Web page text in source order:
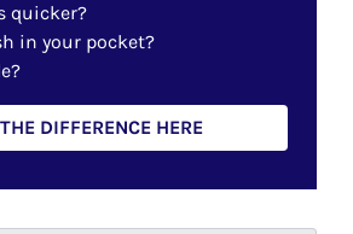
quicker?
in your pocket?
DIFFERENCE HERE